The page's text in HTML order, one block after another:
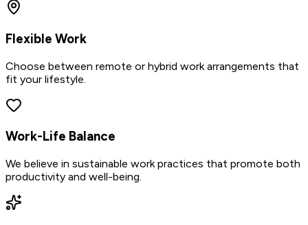
Flexible Work
Choose between remote or hybrid work arrangements that
fit your lifestyle.
Work-Life Balance
We believe in sustainable work practices that promote both
productivity and well-being.